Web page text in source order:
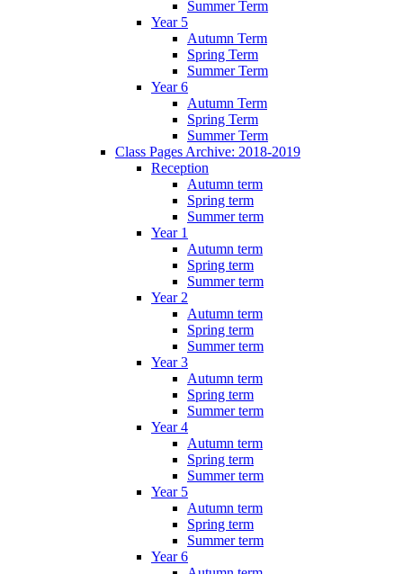
Summer Term
Year 5
Autumn Term
Spring Term
Summer Term
Year 6
Autumn Term
Spring Term
Summer Term
Class Pages Archive: 2018-2019
Reception
Autumn term
Spring term
Summer term
Year 1
Autumn term
Spring term
Summer term
Year 2
Autumn term
Spring term
Summer term
Year 3
Autumn term
Spring term
Summer term
Year 4
Autumn term
Spring term
Summer term
Year 5
Autumn term
Spring term
Summer term
Year 6